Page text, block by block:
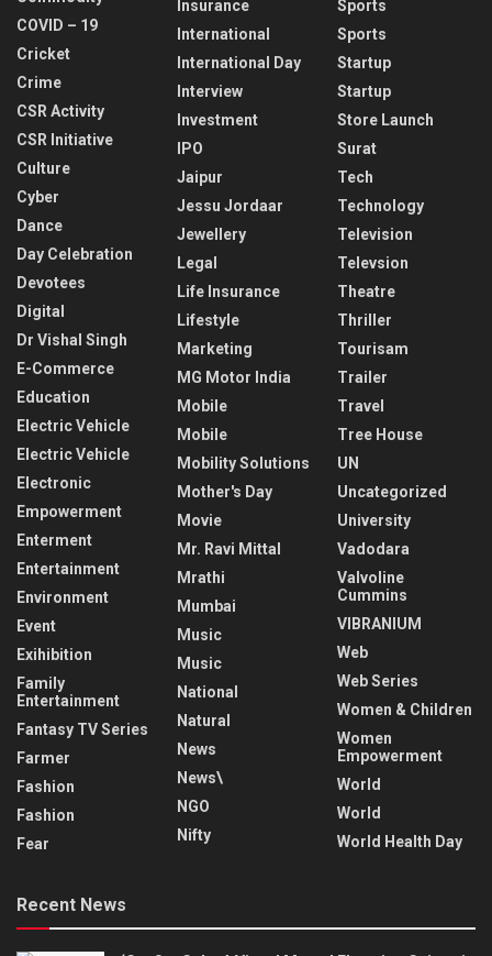
COVID – 19
Cricket
Crime
CSR Activity
CSR Initiative
Culture
Cyber
Dance
Day Celebration
Devotees
Digital
Dr Vishal Singh
E-Commerce
Education
Electric Vehicle
Electric Vehicle
Electronic
Empowerment
Enterment
Entertainment
Environment
Event
Exihibition
Family
Entertainment
Fantasy TV Series
Farmer
Fashion
Fashion
Fear
Insurance
International
International Day
Interview
Investment
IPO
Jaipur
Jessu Jordaar
Jewellery
Legal
Life Insurance
Lifestyle
Marketing
MG Motor India
Mobile
Mobile
Mobility Solutions
Mother's Day
Movie
Mr. Ravi Mittal
Mrathi
Mumbai
Music
Music
National
Natural
News
News\
NGO
Nifty
Sports
Sports
Startup
Startup
Store Launch
Surat
Tech
Technology
Television
Televsion
Theatre
Thriller
Tourisam
Trailer
Travel
Tree House
UN
Uncategorized
University
Vadodara
Valvoline
Cummins
VIBRANIUM
Web
Web Series
Women & Children
Women
Empowerment
World
World
World Health Day
Recent News